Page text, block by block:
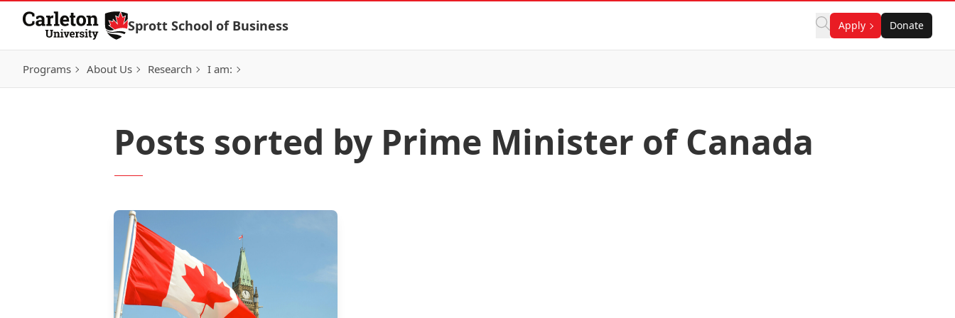
Skip to Content
Sprott School of Business Apply Donate
Programs About Us Research I am:
Posts sorted by Prime Minister of Canada